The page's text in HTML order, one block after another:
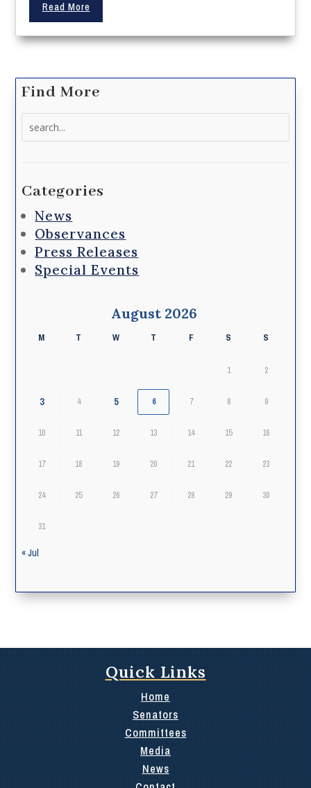
Read More
Find More
Categories
News
Observances
Press Releases
Special Events
August 2026
M T W T F S S
1 2
3 4 5 6 7 8 9
10 11 12 13 14 15 16
17 18 19 20 21 22 23
24 25 26 27 28 29 30
31
« Jul
Quick Links
Home
Senators
Committees
Media
News